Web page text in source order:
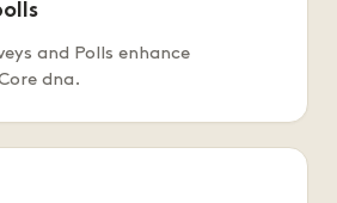
and Polls enhance
dna.